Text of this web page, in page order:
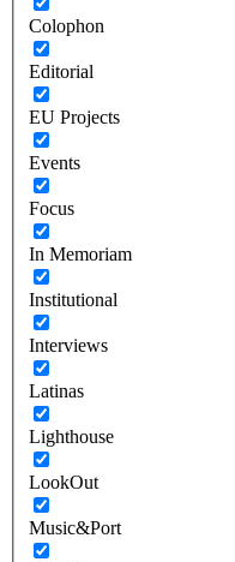
Colophon
Editorial
EU Projects
Events
Focus
In Memoriam
Institutional
Interviews
Latinas
Lighthouse
LookOut
Music&Port